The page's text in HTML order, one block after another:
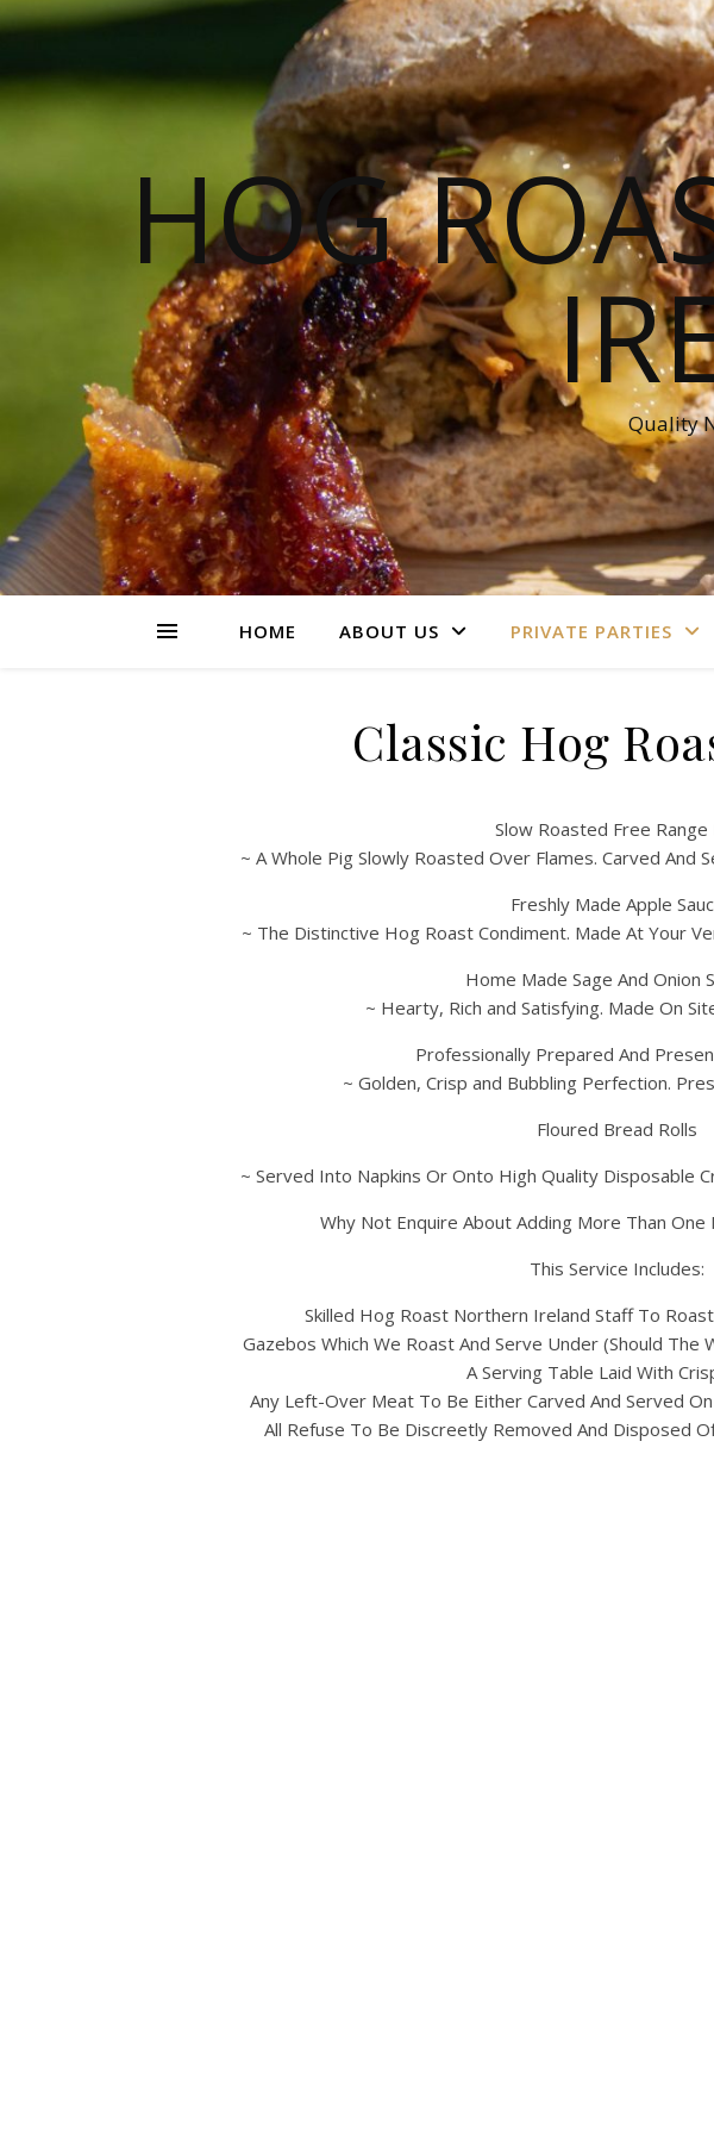
HOG
Quality
HOME ABOUT US PRIVATE PARTIES
Classic Hog
Slow Roasted Free Range
~ A Whole Pig Slowly Roasted Over Flames. Carved And
Freshly Made Apple
~ The Distinctive Hog Roast Condiment. Made At Your
Home Made Sage And Onion
~ Hearty, Rich and Satisfying. Made On
Professionally Prepared And
~ Golden, Crisp and Bubbling Perfection.
Floured Bread Rolls
~ Served Into Napkins Or Onto High Quality Disposable
Why Not Enquire About Adding More Than One
This Service Includes:
Skilled Hog Roast Northern Ireland Staff To
Gazebos Which We Roast And Serve Under (Should
A Serving Table Laid With
Any Left-Over Meat To Be Either Carved And Served
All Refuse To Be Discreetly Removed And Disposed